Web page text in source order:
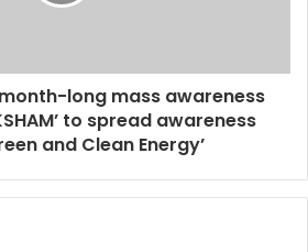
month-long mass awareness
to spread awareness
and Clean Energy’